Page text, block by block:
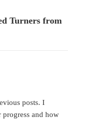
Turners from
posts. I
progress and how